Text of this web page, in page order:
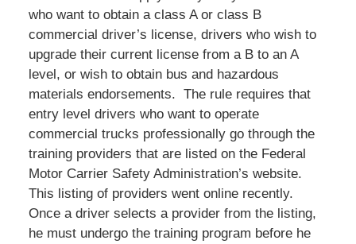
who want to obtain a class A or class B
commercial driver’s license, drivers who wish to
upgrade their current license from a B to an A
level, or wish to obtain bus and hazardous
materials endorsements. The rule requires that
entry level drivers who want to operate
commercial trucks professionally go through the
training providers that are listed on the Federal
Motor Carrier Safety Administration’s website.
This listing of providers went online recently.
Once a driver selects a provider from the listing,
he must undergo the training program before he